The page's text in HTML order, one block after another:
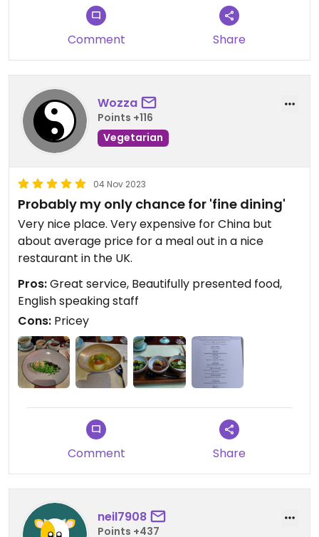
Comment Share
Wozza
Points +116
Vegetarian
04 Nov 2023
Probably my only chance for 'fine dining'
Very nice place. Very expensive for China but
about average price for a meal out in a nice
restaurant in the UK.
Pros:Great service, Beautifully presented food,
English speaking staff
Cons: Pricey
Comment Share
neil7908
Points +437